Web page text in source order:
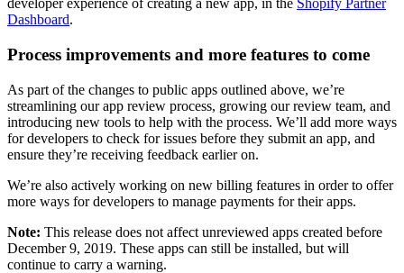
developer experience of creating a new app, in the Shopify Partner
Dashboard.
Process improvements and more features to come
As part of the changes to public apps outlined above, we’re
streamlining our app review process, growing our review team, and
introducing new tools to help with the process. We’ll add more ways
for developers to check for issues before they submit an app, and
ensure they’re receiving feedback earlier on.
We’re also actively working on new billing features in order to offer
more ways for developers to manage payments for their apps.
Note: This release does not affect unreviewed apps created before
December 9, 2019. These apps can still be installed, but will
continue to carry a warning.